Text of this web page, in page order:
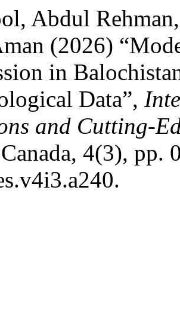
Abdul
(2026)
in
Data”,
and Cutting-
4(3), pp.